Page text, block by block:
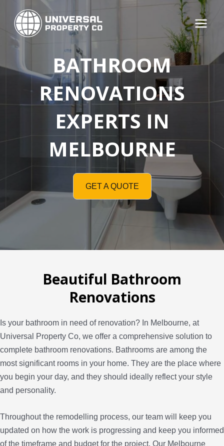
content
Main
Menu
BATHROOM
RENOVATIONS
EXPERTS IN
MELBOURNE
GET A QUOTE
Beautiful Bathroom
Renovations
Is your bathroom in need of renovation? In Melbourne, at
Universal Property Co, we offer a comprehensive solution to
complete bathroom renovations. Bathrooms are among the
most significant rooms in your home. They are the place where
you begin your day, and they should ideally reflect your style
and personality.
Throughout the remodelling process, our team will keep you
updated on how the work is progressing and keep you informed
of the timeframe and budget for the project. Our Melbourne